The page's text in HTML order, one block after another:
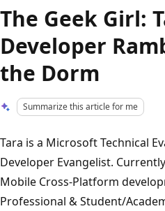
The Geek Girl:
Developer
the Dorm
Summarize this article for me
Tara is a Microsoft Technical
Developer Evangelist.
Mobile Cross-Platform
Professional & Student/